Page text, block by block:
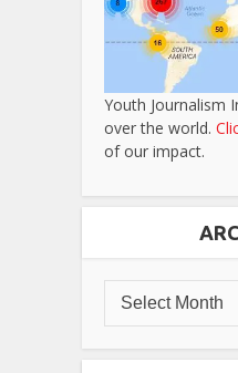
Youth Journalism
over the world.
of our impact.